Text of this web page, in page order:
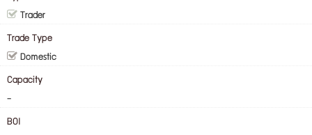
Trader
Trade Type
Domestic
Capacity
-
BOI